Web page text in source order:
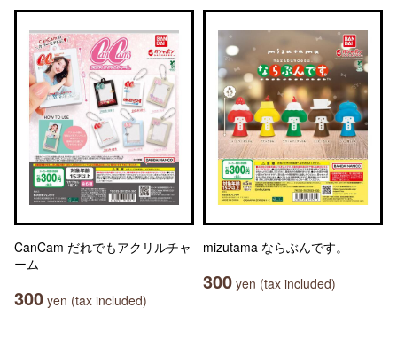
CanCam だれでもアクリルチャ
ーム
300 yen (tax included)
mizutama ならぶんです。
300 yen (tax included)